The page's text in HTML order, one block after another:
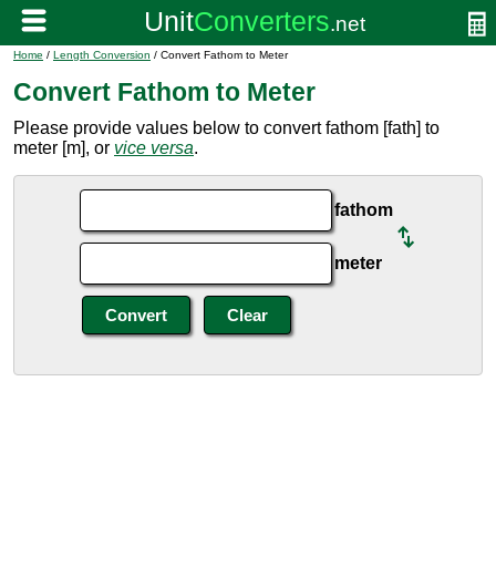
Home / Length Conversion / Convert Fathom to Meter
Convert Fathom to Meter
Please provide values below to convert fathom [fath] to
meter [m], or vice versa.
fathom
meter